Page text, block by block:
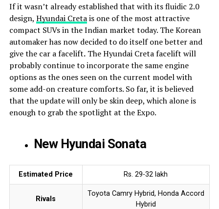
If it wasn’t already established that with its fluidic 2.0
design, Hyundai Cretais one of the most attractive
compact SUVs in the Indian market today. The Korean
automaker has now decided to do itself one better and
give the car a facelift.The Hyundai Creta facelift will
probably continue to incorporate the same engine
options as the ones seen on the current model with
some add-on creature comforts. So far, it is believed
that the update will only be skin deep, which alone is
enough to grab the spotlight at the Expo.
New Hyundai Sonata
Estimated Price Rs. 29-32 lakh
Rivals
Toyota Camry Hybrid, Honda Accord
Hybrid